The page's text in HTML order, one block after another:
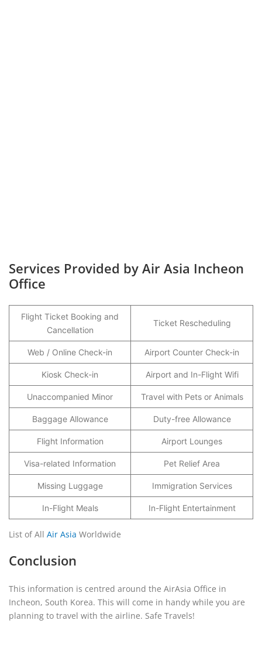
Services Provided by Air Asia Incheon
Office
Flight Ticket Booking and
Cancellation
Ticket Rescheduling
Web / Online Check-in Airport Counter Check-in
Kiosk Check-in Airport and In-Flight Wifi
Unaccompanied Minor Travel with Pets or Animals
Baggage Allowance Duty-free Allowance
Flight Information Airport Lounges
Visa-related Information Pet Relief Area
Missing Luggage Immigration Services
In-Flight Meals In-Flight Entertainment
List of All Air Asia Worldwide
Conclusion
This information is centred around the AirAsia Office in
Incheon, South Korea. This will come in handy while you are
planning to travel with the airline. Safe Travels!